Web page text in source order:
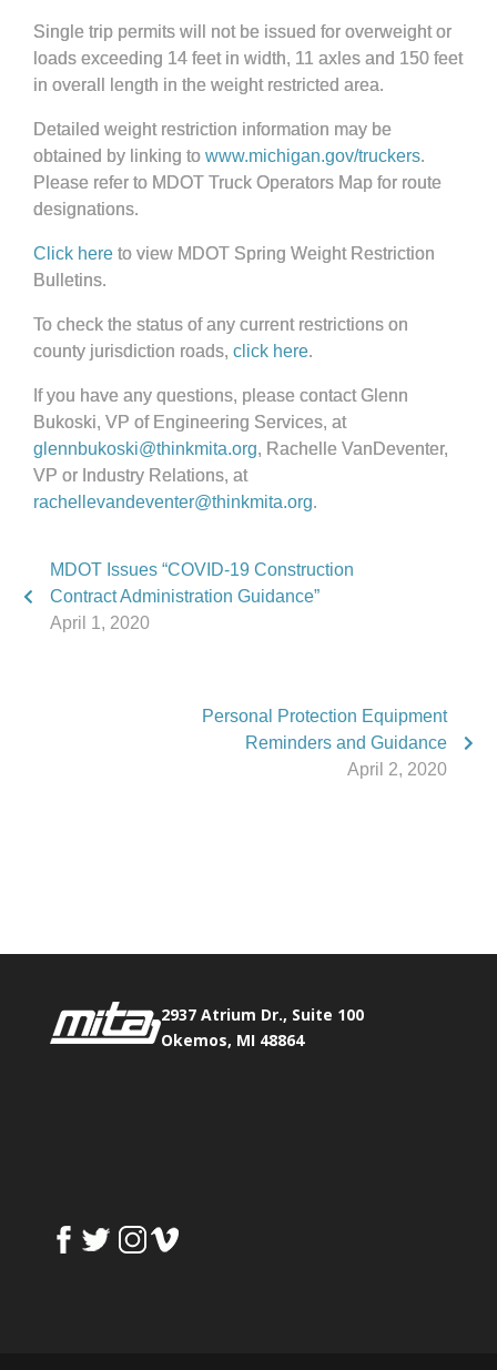
Single trip permits will not be issued for overweight or
loads exceeding 14 feet in width, 11 axles and 150 feet
in overall length in the weight restricted area.
Detailed weight restriction information may be
obtained by linking to www.michigan.gov/truckers.
Please refer to MDOT Truck Operators Map for route
designations.
Click here to view MDOT Spring Weight Restriction
Bulletins.
To check the status of any current restrictions on
county jurisdiction roads, click here.
If you have any questions, please contact Glenn
Bukoski, VP of Engineering Services, at
glennbukoski@thinkmita.org, Rachelle VanDeventer,
VP or Industry Relations, at
rachellevandeventer@thinkmita.org.
MDOT Issues “COVID-19 Construction
Contract Administration Guidance”
April 1, 2020
Personal Protection Equipment
Reminders and Guidance
April 2, 2020
2937 Atrium Dr., Suite 100
Okemos, MI 48864